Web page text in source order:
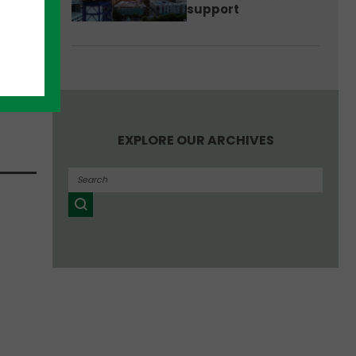
support
EXPLORE OUR ARCHIVES